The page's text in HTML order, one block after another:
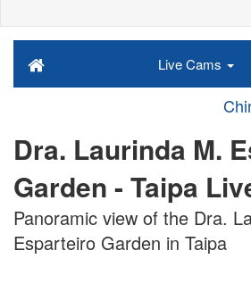
Live Cams
Dra. Laurinda M.
Garden - Taipa
Panoramic view of the Dra.
Esparteiro Garden in Taipa